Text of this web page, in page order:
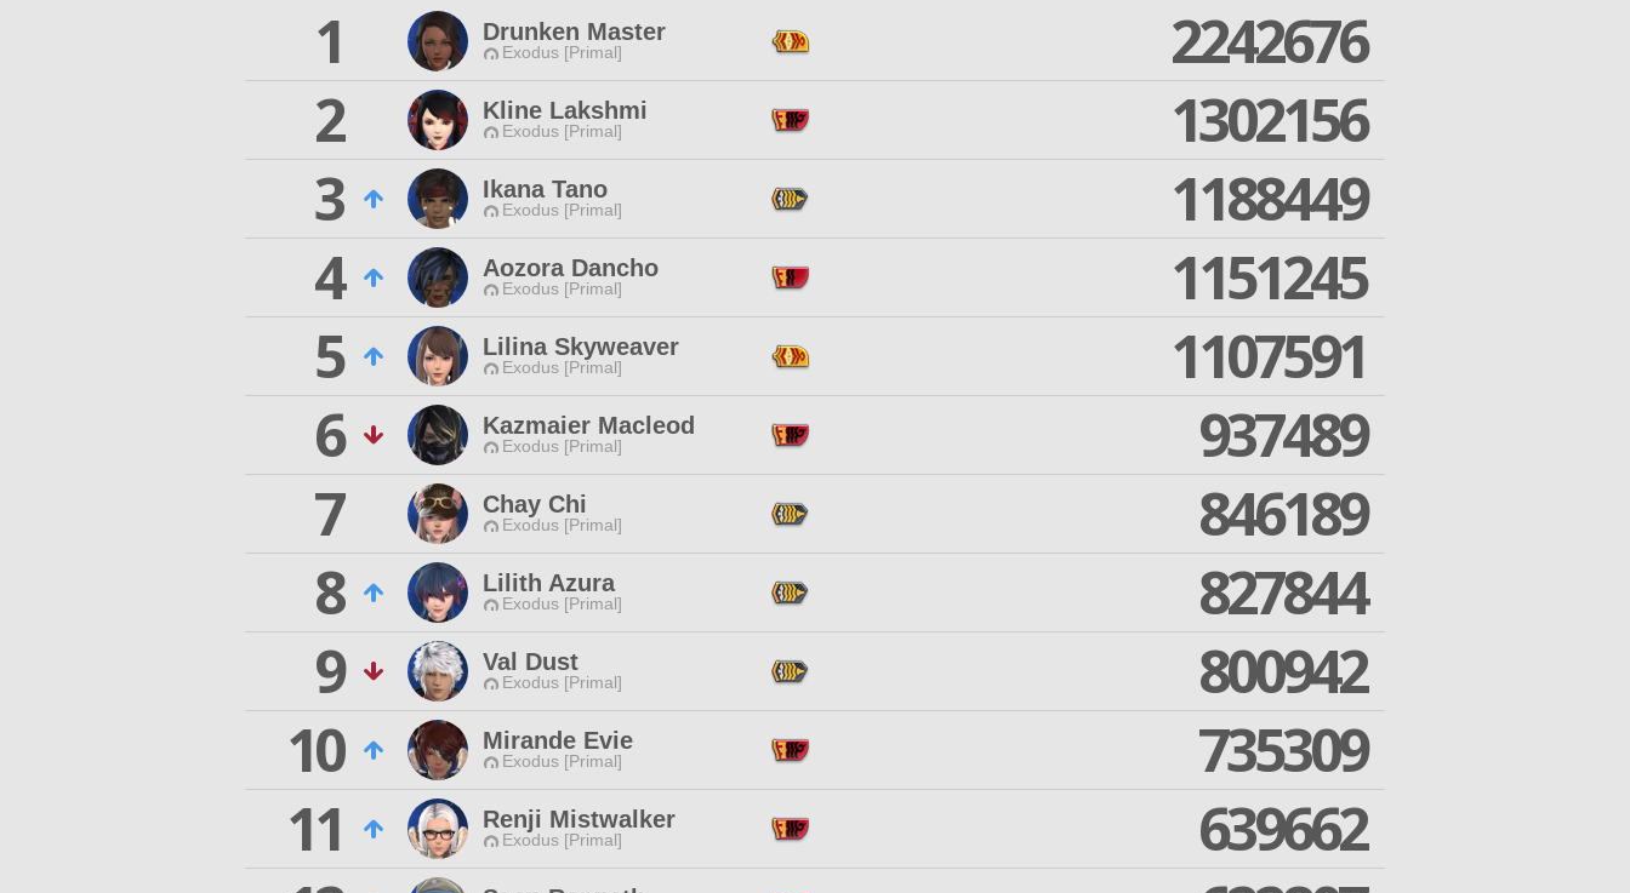
1 Drunken Master
Exodus [Primal]
2242676
2
Kline Lakshmi
Exodus [Primal]
1302156
3
Ikana Tano
Exodus [Primal]
1188449
4
Aozora Dancho
Exodus [Primal]
1151245
5
Lilina Skyweaver
Exodus [Primal]
1107591
6
Kazmaier Macleod
Exodus [Primal]
937489
7
Chay Chi
Exodus [Primal]
846189
8
Lilith Azura
Exodus [Primal]
827844
9
Val Dust
Exodus [Primal]
800942
10
Mirande Evie
Exodus [Primal]
735309
11
Renji Mistwalker
Exodus [Primal]
639662